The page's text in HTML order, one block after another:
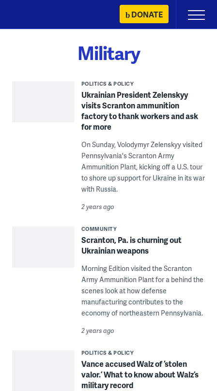
content
DONATE
Primary
Menu
Military
POLITICS & POLICY
Ukrainian President Zelenskyy
visits Scranton ammunition
factory to thank workers and ask
for more
On Sunday, Volodymyr Zelenskyy visited
Pennsylvania's Scranton Army
Ammunition Plant, kicking off a U.S. tour
to shore up support for Ukraine in its war
with Russia.
2 years ago
COMMUNITY
Scranton, Pa. is churning out
Ukrainian weapons
Morning Edition visited the Scranton
Army Ammunition Plant for a behind the
scenes look at how defense
manufacturing contributes to the
economy of northeastern Pennsylvania.
2 years ago
POLITICS & POLICY
Vance accused Walz of ‘stolen
valor.’ What to know about Walz’s
military record